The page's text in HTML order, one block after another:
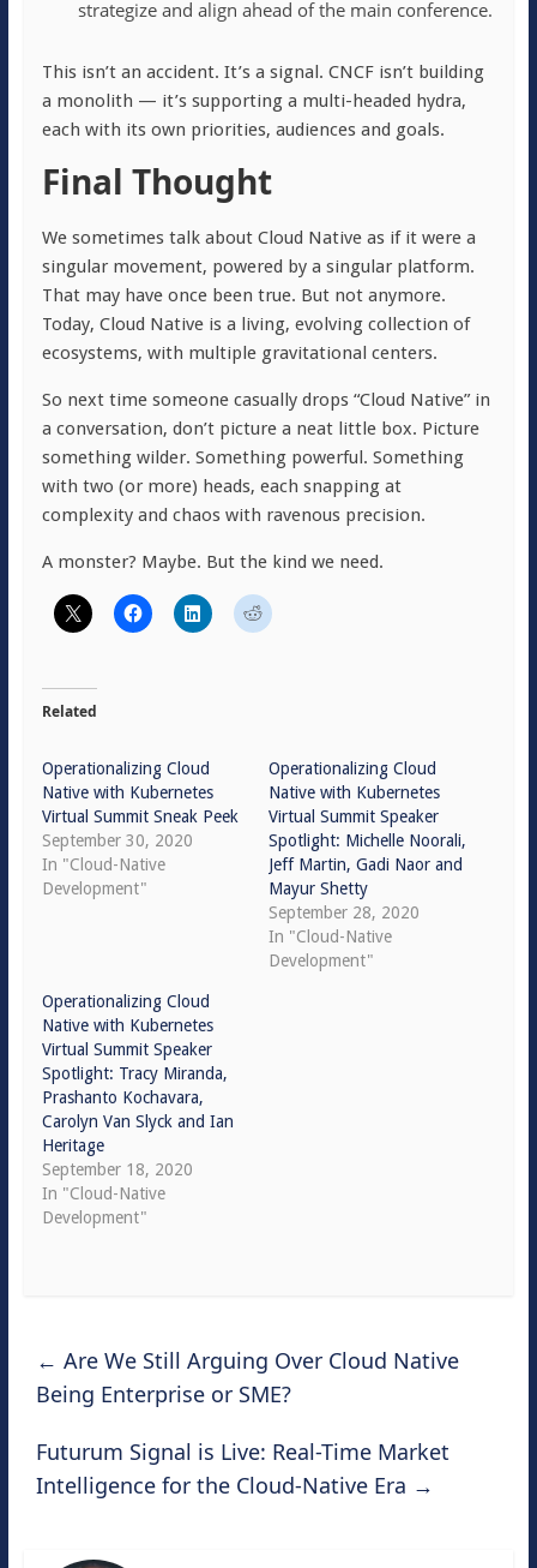
strategize and align ahead of the main conference.
This isn’t an accident. It’s a signal. CNCF isn’t building
a monolith — it’s supporting a multi-headed hydra,
each with its own priorities, audiences and goals.
Final Thought
We sometimes talk about Cloud Native as if it were a
singular movement, powered by a singular platform.
That may have once been true. But not anymore.
Today, Cloud Native is a living, evolving collection of
ecosystems, with multiple gravitational centers.
So next time someone casually drops “Cloud Native” in
a conversation, don’t picture a neat little box. Picture
something wilder. Something powerful. Something
with two (or more) heads, each snapping at
complexity and chaos with ravenous precision.
A monster? Maybe. But the kind we need.
Related
Operationalizing Cloud
Native with Kubernetes
Virtual Summit Sneak Peek
September 30, 2020
In "Cloud-Native
Development"
Operationalizing Cloud
Native with Kubernetes
Virtual Summit Speaker
Spotlight: Michelle Noorali,
Jeff Martin, Gadi Naor and
Mayur Shetty
September 28, 2020
In "Cloud-Native
Development"
Operationalizing Cloud
Native with Kubernetes
Virtual Summit Speaker
Spotlight: Tracy Miranda,
Prashanto Kochavara,
Carolyn Van Slyck and Ian
Heritage
September 18, 2020
In "Cloud-Native
Development"
← Are We Still Arguing Over Cloud Native
Being Enterprise or SME?
Futurum Signal is Live: Real-Time Market
Intelligence for the Cloud-Native Era →